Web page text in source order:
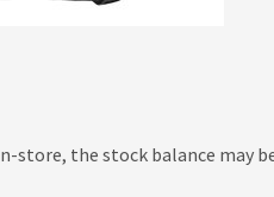
store, the stock balance may